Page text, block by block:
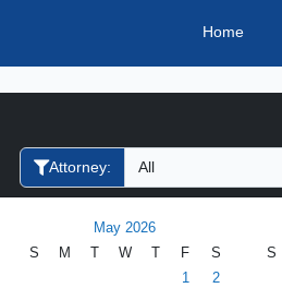
Home
Attorney:
May 2026
S
M W F
S
1
2
S